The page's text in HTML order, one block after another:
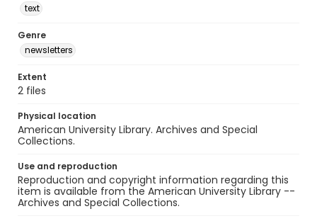
text
Genre
newsletters
Extent
2 files
Physical location
American University Library. Archives and Special
Collections.
Use and reproduction
Reproduction and copyright information regarding this
item is available from the American University Library --
Archives and Special Collections.